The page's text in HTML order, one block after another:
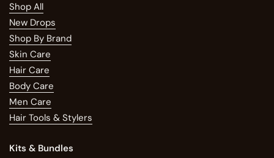
Shop All
New Drops
Shop By Brand
Skin Care
Hair Care
Body Care
Men Care
Hair Tools & Stylers
Kits & Bundles